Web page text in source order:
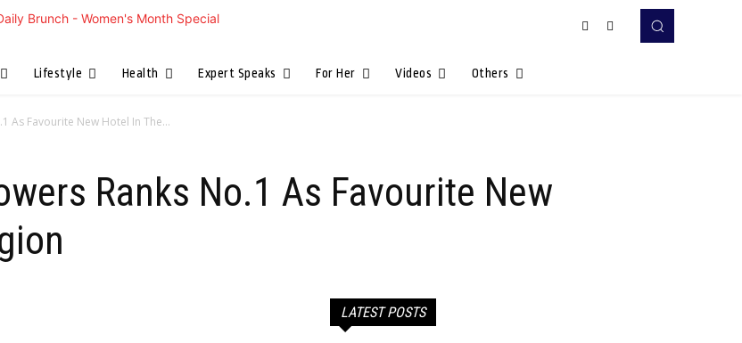
Lifestyle Health Expert Speaks For Her Videos Others
As Favourite New Hotel In The...
Ranks No.1 As Favourite New
LATEST POSTS